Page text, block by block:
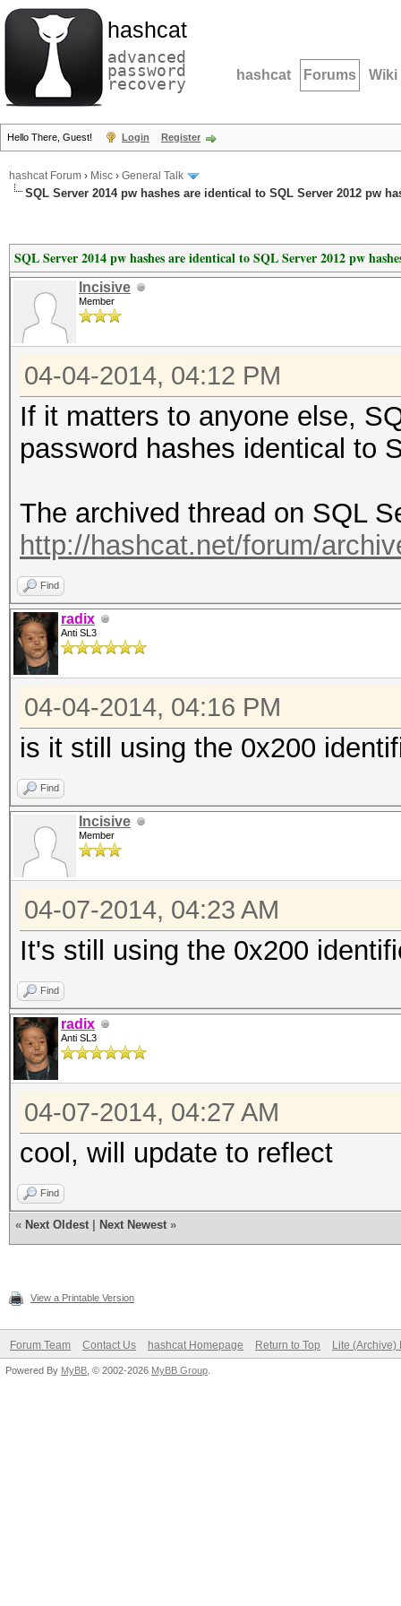
hashcat
advanced
password
recovery hashcat Forums Wiki
Hello There, Guest! Login Register
hashcat Forum › Misc › General Talk
SQL Server 2014 pw hashes are identical to SQL Server 2012 pw
SQL Server 2014 pw hashes are identical to SQL Server 2012 pw
Incisive
Member
04-04-2014, 04:12 PM
If it matters to anyone else,
password hashes identical to
The archived thread on SQL
http://hashcat.net/forum/
Find
radix
Anti SL3
04-04-2014, 04:16 PM
is it still using the 0x200
Find
Incisive
Member
04-07-2014, 04:23 AM
It's still using the 0x200
Find
radix
Anti SL3
04-07-2014, 04:27 AM
cool, will update to reflect
Find
« Next Oldest Next Newest »
View a Printable Version
Forum Team Contact Us hashcat Homepage Return to Top Lite (Archive)
Powered By MyBB , © 2002-2026 MyBB Group